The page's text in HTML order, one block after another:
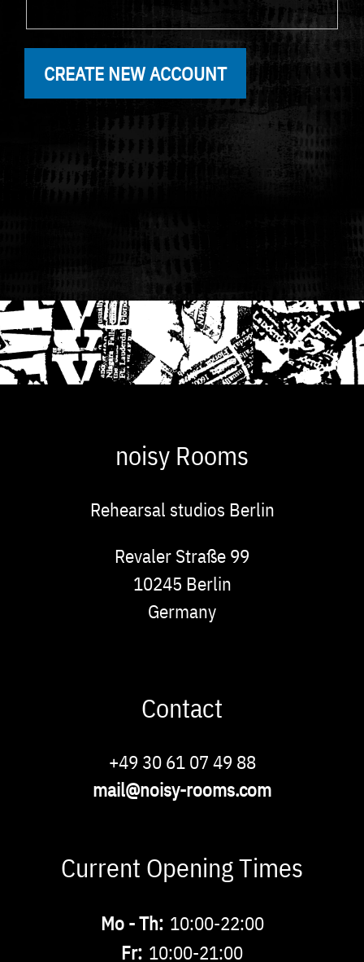
noisy Rooms
Rehearsal studios Berlin
Revaler Straße 99
10245 Berlin
Germany
Contact
+49 30 61 07 49 88
mail@noisy-rooms.com
Current Opening Times
Mo - Th: 10:00-22:00
Fr: 10:00-21:00